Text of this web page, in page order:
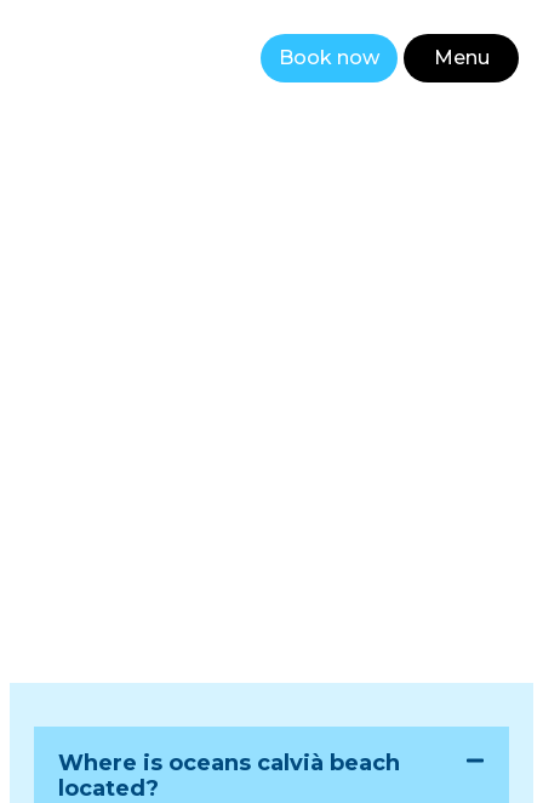
Book now Menu
Where is oceans calvià beach
located?